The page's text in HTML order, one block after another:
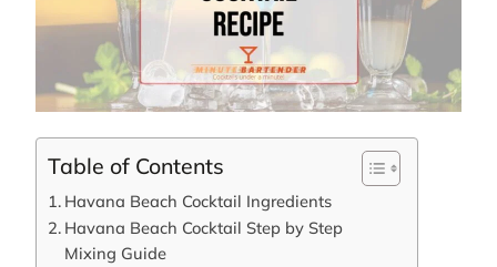
Table of Contents
Havana Beach Cocktail Ingredients
Havana Beach Cocktail Step by Step
Mixing Guide